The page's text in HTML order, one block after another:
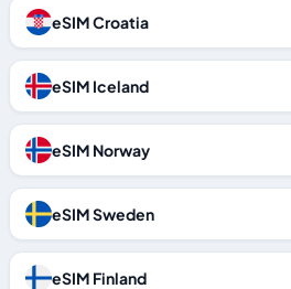
eSIM Croatia
eSIM Iceland
eSIM Norway
eSIM Sweden
eSIM Finland